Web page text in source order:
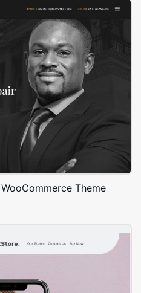
Theme